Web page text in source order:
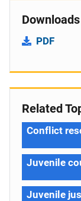
Downloads
PDF
Related
Conflict
Juvenile
Juvenile